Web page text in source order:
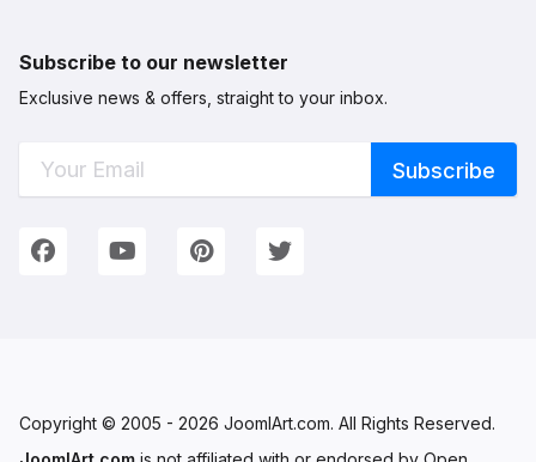
Subscribe to our newsletter
Exclusive news & offers, straight to your inbox.
Connect with Us
We're on Social Networks. Follow us & get in touch!
FacebookYouTubePinterestTwitter
Copyright © 2005 - 2026 JoomlArt.com. All Rights Reserved.